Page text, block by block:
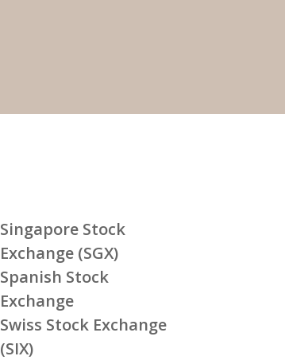
Singapore Stock
Exchange (SGX)
Spanish Stock
Exchange
Swiss Stock Exchange
(SIX)